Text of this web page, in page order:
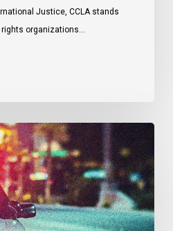
Justice, CCLA stands
organizations…